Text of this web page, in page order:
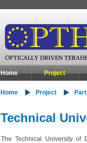
Home Project
Home Project
Technical
The Technical University of